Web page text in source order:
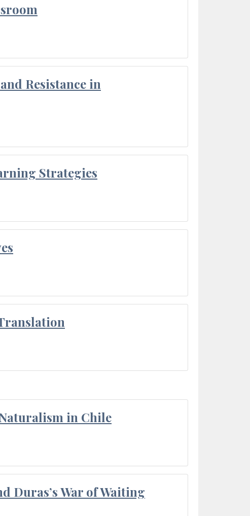
Resistance in
Strategies
in Chile
Duras’s War of Waiting